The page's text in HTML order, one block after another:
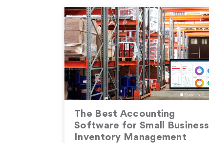
The Best Accounting
Software for Small Business
Inventory Management